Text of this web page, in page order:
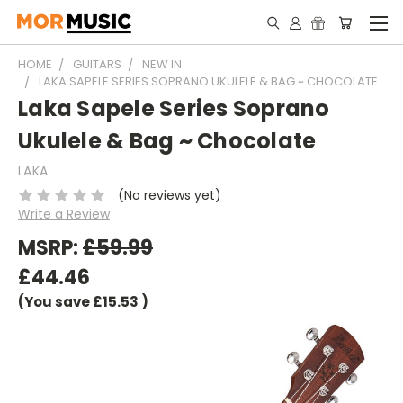
HOME GUITARS
NEW IN
LAKA SAPELE SERIES SOPRANO UKULELE & BAG ~ CHOCOLATE
Laka Sapele Series Soprano
Ukulele & Bag ~ Chocolate
LAKA
(No reviews yet)
Write a Review
MSRP:£59.99
£44.46
(You save£15.53 )